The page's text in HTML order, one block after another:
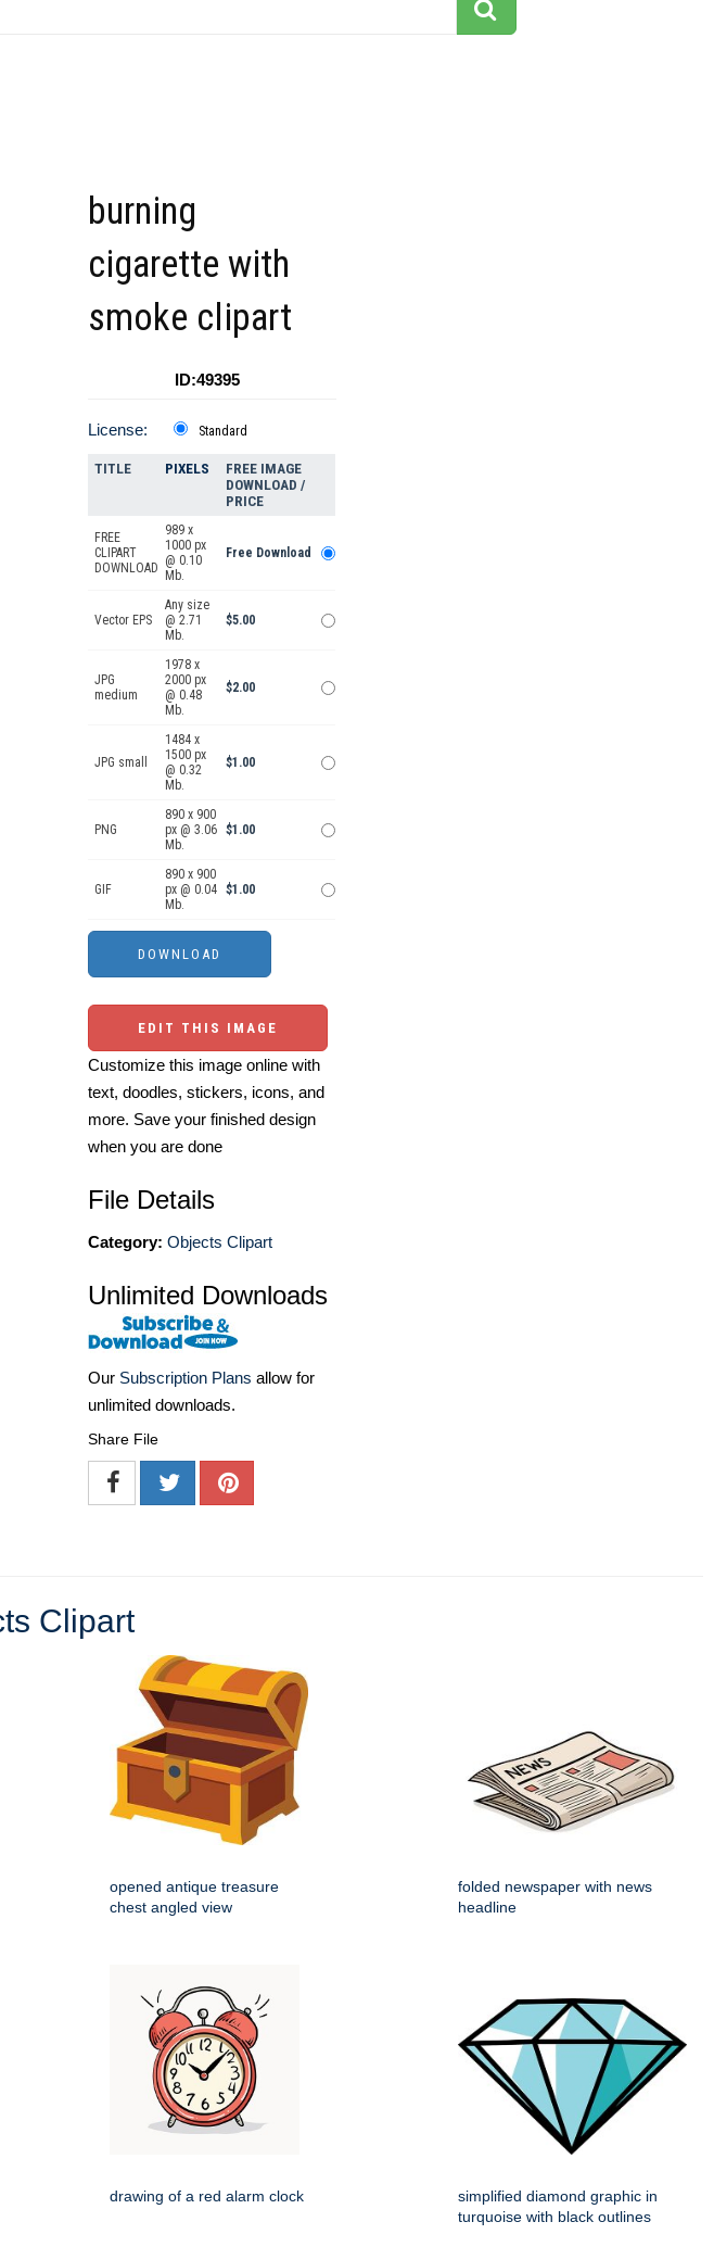
burning
cigarette with
smoke clipart
ID:49395
License: Standard
TITLE PIXELS
FREE IMAGE
DOWNLOAD /
PRICE
FREE
CLIPART
DOWNLOAD
989 x
1000 px
@ 0.10
Mb.
Free Download
Vector EPS
Any size
@ 2.71
Mb.
$5.00
JPG
medium
1978 x
2000 px
@ 0.48
Mb.
$2.00
JPG small
1484 x
1500 px
@ 0.32
Mb.
$1.00
PNG
890 x 900
px @ 3.06
Mb.
$1.00
GIF
890 x 900
px @ 0.04
Mb.
$1.00
EDIT THIS IMAGE
Customize this image online with
text, doodles, stickers, icons, and
more. Save your finished design
when you are done
File Details
Category: Objects Clipart
Unlimited Downloads
Our Subscription Plans allow for
unlimited downloads.
Share File
Clipart
opened antique treasure
chest angled view
folded newspaper with news
headline
drawing of a red alarm clock
simplified diamond graphic in
turquoise with black outlines